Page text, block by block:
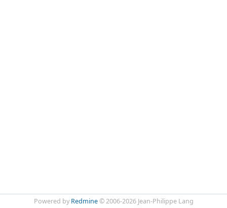
Powered by Redmine© 2006-2026 Jean-Philippe Lang